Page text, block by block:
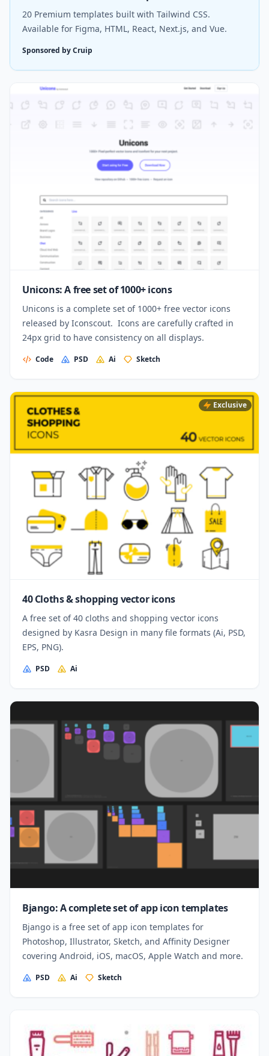
Unicons: A free set of 1000+ icons
Unicons is a complete set of 1000+ free vector icons
released by Iconscout. Icons are carefully crafted in
24px grid to have consistency on all displays.
Code PSD Ai Sketch
Exclusive
40 Cloths & shopping vector icons
A free set of 40 cloths and shopping vector icons
designed by Kasra Design in many file formats (Ai, PSD,
EPS, PNG).
PSD Ai
Bjango: A complete set of app icon templates
Bjango is a free set of app icon templates for
Photoshop, Illustrator, Sketch, and Affinity Designer
covering Android, iOS, macOS, Apple Watch and more.
PSD Ai Sketch
20 Premium templates built with Tailwind CSS.
Available for Figma, HTML, React, Next.js, and Vue.
Sponsored by Cruip